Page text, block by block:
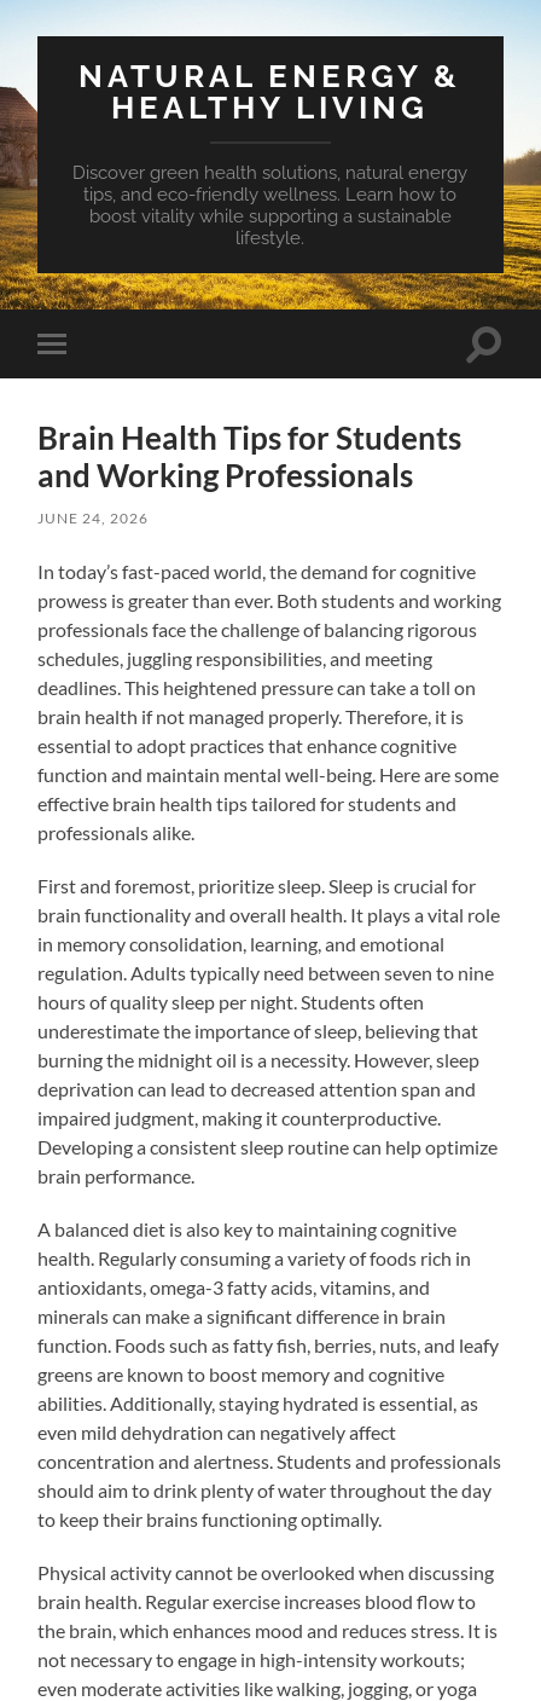
NATURAL ENERGY &
HEALTHY LIVING
Discover green health solutions, natural energy
tips, and eco-friendly wellness. Learn how to
boost vitality while supporting a sustainable
lifestyle.
Toggle
mobile
Toggle
Brain Health Tips for Students
and Working Professionals
JUNE 24, 2026
In today’s fast-paced world, the demand for cognitive
prowess is greater than ever. Both students and working
professionals face the challenge of balancing rigorous
schedules, juggling responsibilities, and meeting
deadlines. This heightened pressure can take a toll on
brain health if not managed properly. Therefore, it is
essential to adopt practices that enhance cognitive
function and maintain mental well-being. Here are some
effective brain health tips tailored for students and
professionals alike.
First and foremost, prioritize sleep. Sleep is crucial for
brain functionality and overall health. It plays a vital role
in memory consolidation, learning, and emotional
regulation. Adults typically need between seven to nine
hours of quality sleep per night. Students often
underestimate the importance of sleep, believing that
burning the midnight oil is a necessity. However, sleep
deprivation can lead to decreased attention span and
impaired judgment, making it counterproductive.
Developing a consistent sleep routine can help optimize
brain performance.
A balanced diet is also key to maintaining cognitive
health. Regularly consuming a variety of foods rich in
antioxidants, omega-3 fatty acids, vitamins, and
minerals can make a significant difference in brain
function. Foods such as fatty fish, berries, nuts, and leafy
greens are known to boost memory and cognitive
abilities. Additionally, staying hydrated is essential, as
even mild dehydration can negatively affect
concentration and alertness. Students and professionals
should aim to drink plenty of water throughout the day
to keep their brains functioning optimally.
Physical activity cannot be overlooked when discussing
brain health. Regular exercise increases blood flow to
the brain, which enhances mood and reduces stress. It is
not necessary to engage in high-intensity workouts;
even moderate activities like walking, jogging, or yoga